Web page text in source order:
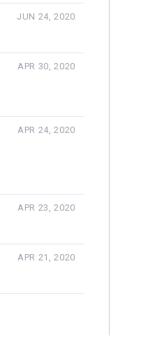
JUN 24, 2020
APR 30, 2020
APR 24, 2020
APR 23, 2020
APR 21, 2020